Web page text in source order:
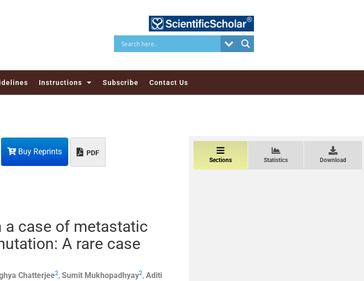
Instructions Subscribe Contact Us
Buy Reprints PDF
case of metastatic
A rare case
Chatterjee2, Sumit Mukhopadhyay2, Aditi
Sections Statistics Download